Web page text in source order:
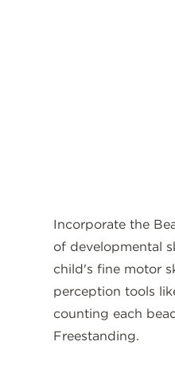
Incorporate the
of developmental
child's fine motor
perception tools
counting each
Freestanding.